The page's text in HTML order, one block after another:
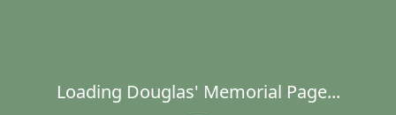
Loading Douglas' Memorial Page...